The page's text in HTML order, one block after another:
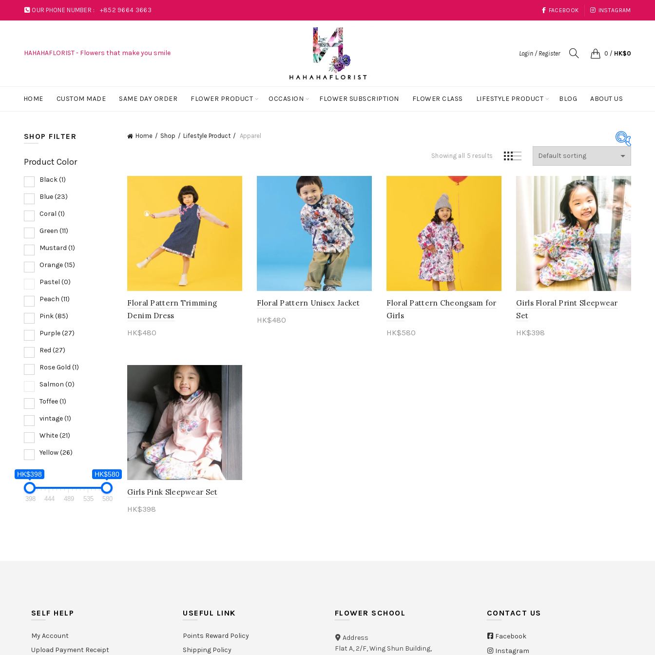
OUR PHONE NUMBER : +852 9664 3663 FACEBOOK INSTAGRAM
HAHAHAFLORIST - Flowers that make you smile Login / Register 0 / HK$0
HOME CUSTOM MADE SAME DAY ORDER FLOWER PRODUCT OCCASION FLOWER SUBSCRIPTION FLOWER CLASS LIFESTYLE PRODUCT BLOG ABOUT US
Home Shop Lifestyle Product Apparel
Product Color
Black(1)
Blue (23)
Coral(1)
Green(11)
Mustard(1)
Orange(15)
Pastel(0)
Peach(11)
HK$398
Showing all 5 results
Floral Pattern Trimming
Denim Dress
HK$480
Floral Pattern Unisex Jacket
HK$480
Floral Pattern Cheongsam for
Girls
HK$580
Girls Floral Print Sleepwear
Set
HK$398
Girls Pink Sleepwear Set
HK$398
SHOP FILTER
Product Color
Black (1)
Blue (23)
Coral (1)
Green (11)
Mustard (1)
Orange (15)
Pastel (0)
Peach (11)
Pink (85)
Purple (27)
Red (27)
Rose Gold (1)
Salmon (0)
Toffee (1)
vintage (1)
White (21)
Yellow (26)
HK$398 HK$580
398 444 489 535 580
SELF HELP
My Account
Upload Payment Receipt
USEFUL LINK
Points Reward Policy
Shipping Policy
FLOWER SCHOOL
Address
Flat A, 2/F, Wing Shun Building,
CONTACT US
Facebook
Instagram